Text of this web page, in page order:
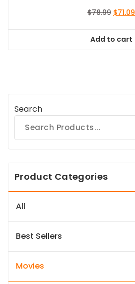
$78.99 Original
$78.99.
$71.09
Add to cart
Search
Product Categories
All
Best Sellers
Movies